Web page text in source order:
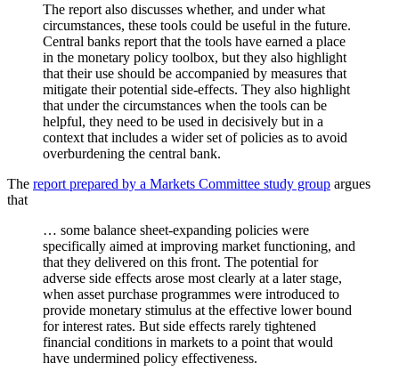
The report also discusses whether, and under what
circumstances, these tools could be useful in the future.
Central banks report that the tools have earned a place
in the monetary policy toolbox, but they also highlight
that their use should be accompanied by measures that
mitigate their potential side-effects. They also highlight
that under the circumstances when the tools can be
helpful, they need to be used in decisively but in a
context that includes a wider set of policies as to avoid
overburdening the central bank.
The report prepared by a Markets Committee study group argues
that
… some balance sheet-expanding policies were
specifically aimed at improving market functioning, and
that they delivered on this front. The potential for
adverse side effects arose most clearly at a later stage,
when asset purchase programmes were introduced to
provide monetary stimulus at the effective lower bound
for interest rates. But side effects rarely tightened
financial conditions in markets to a point that would
have undermined policy effectiveness.